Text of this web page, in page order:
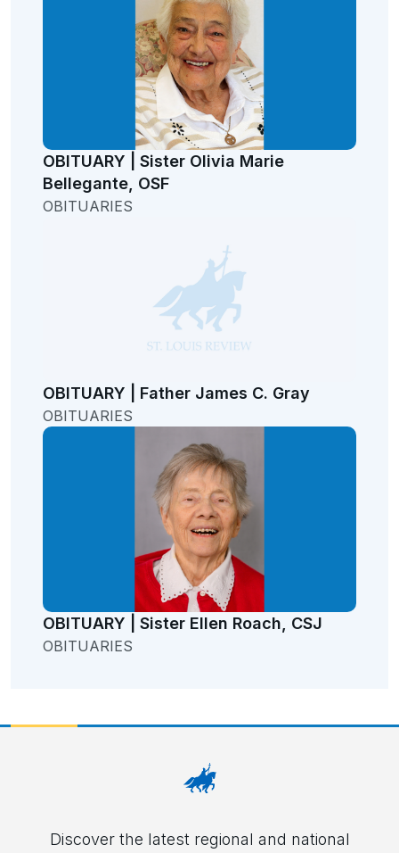
OBITUARY | Sister Olivia Marie
Bellegante, OSF
OBITUARIES
OBITUARY | Father James C. Gray
OBITUARIES
OBITUARY | Sister Ellen Roach, CSJ
OBITUARIES
Discover the latest regional and national